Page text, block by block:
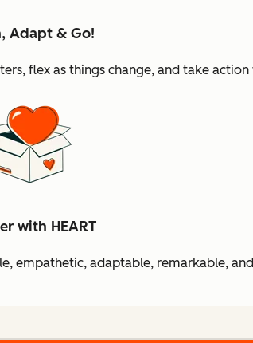
Adapt & Go!
flex as things change, and take
with HEART
empathetic, adaptable, remarkable,